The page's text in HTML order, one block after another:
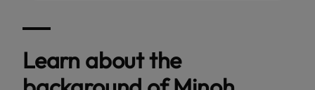
Learn about the